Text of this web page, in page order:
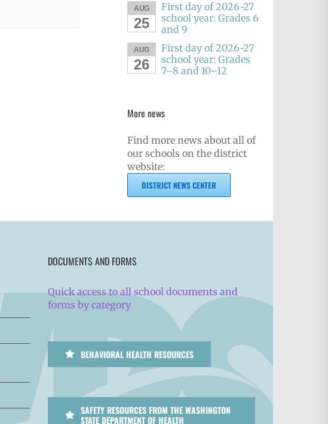
AUG
25
First day of 2026-27
school year: Grades 6
and 9
AUG
26
First day of 2026-27
school year: Grades
7–8 and 10–12
More news
Find more news about all of
our schools on the district
website:
DISTRICT NEWS CENTER
DOCUMENTS AND FORMS
Quick access to all school documents and
forms by category
BEHAVIORAL HEALTH RESOURCES
SAFETY RESOURCES FROM THE WASHINGTON
STATE DEPARTMENT OF HEALTH